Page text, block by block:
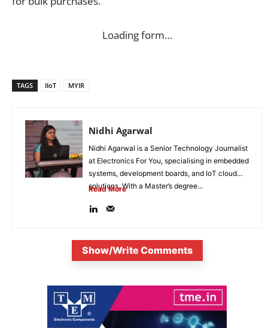
Loading form…
TAGS IIoT MYIR
Nidhi Agarwal
Nidhi Agarwal is a Senior Technology Journalist
at Electronics For You, specialising in embedded
systems, development boards, and IoT cloud
solutions. With a Master’s degree...
Read More
Show/Write Comments